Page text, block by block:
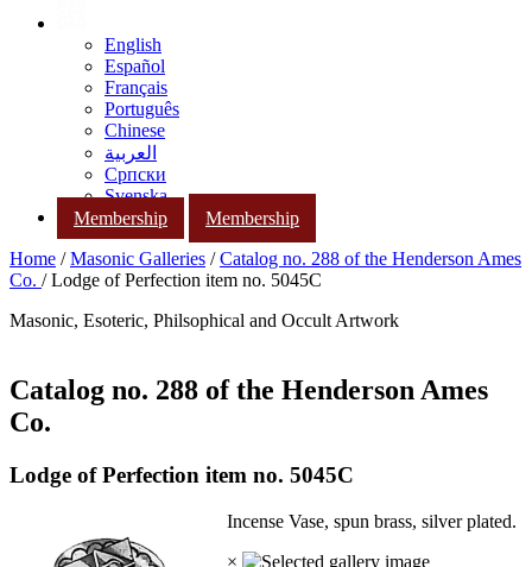
English
Español
Français
Português
Chinese
العربية
Српски
Svenska
Membership
Membership
Home /Masonic Galleries /Catalog no. 288 of the Henderson Ames
Co. / Lodge of Perfection item no. 5045C
Masonic, Esoteric, Philsophical and Occult Artwork
Catalog no. 288 of the Henderson Ames
Co.
Lodge of Perfection item no. 5045C
Incense Vase, spun brass, silver plated.
×